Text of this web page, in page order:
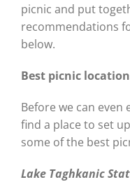
picnic and put
recommendations
below.
Best picnic
Before we can even
find a place to set
some of the best
Lake Taghkanic